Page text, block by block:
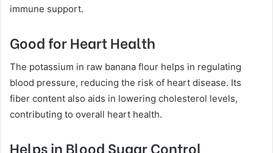
immune support.
Good for Heart Health
The potassium in raw banana flour helps in regulating
blood pressure, reducing the risk of heart disease. Its
fiber content also aids in lowering cholesterol levels,
contributing to overall heart health.
Helps in Blood Sugar Control